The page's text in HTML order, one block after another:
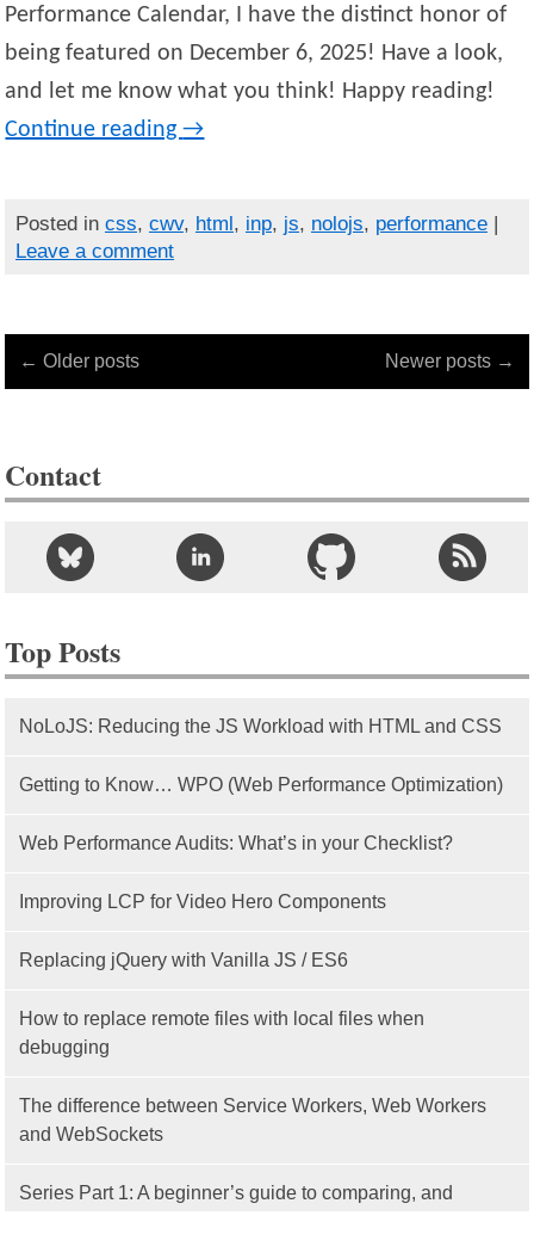
Performance Calendar, I have the distinct honor of
being featured on December 6, 2025! Have a look,
and let me know what you think! Happy reading!
Continue reading→
Posted in css, cwv, html, inp, js, nolojs, performance|
Leave a comment
← Older posts Newer posts →
Contact
Top Posts
NoLoJS: Reducing the JS Workload with HTML and CSS
Getting to Know… WPO (Web Performance Optimization)
Web Performance Audits: What’s in your Checklist?
Improving LCP for Video Hero Components
Replacing jQuery with Vanilla JS / ES6
How to replace remote files with local files when
debugging
The difference between Service Workers, Web Workers
and WebSockets
Series Part 1: A beginner’s guide to comparing, and